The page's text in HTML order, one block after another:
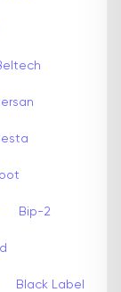
Bip-2
Black Label